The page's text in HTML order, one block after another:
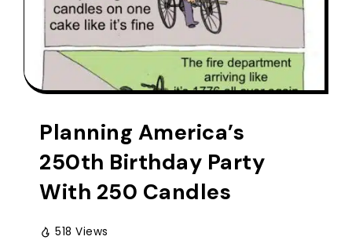
Planning America’s
250th Birthday Party
With 250 Candles
518 Views